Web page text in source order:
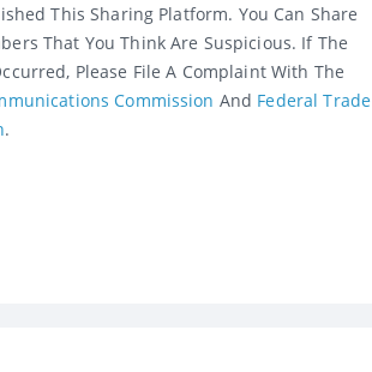
This Sharing Platform. You Can Share
That You Think Are Suspicious. If The
Please File A Complaint With The
Commission And Federal Trade
.